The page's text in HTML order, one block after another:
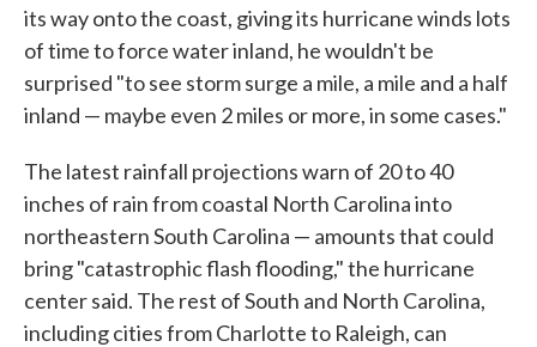
its way onto the coast, giving its hurricane winds lots
of time to force water inland, he wouldn't be
surprised "to see storm surge a mile, a mile and a half
inland — maybe even 2 miles or more, in some cases."
The latest rainfall projections warn of 20 to 40
inches of rain from coastal North Carolina into
northeastern South Carolina — amounts that could
bring "catastrophic flash flooding," the hurricane
center said. The rest of South and North Carolina,
including cities from Charlotte to Raleigh, can